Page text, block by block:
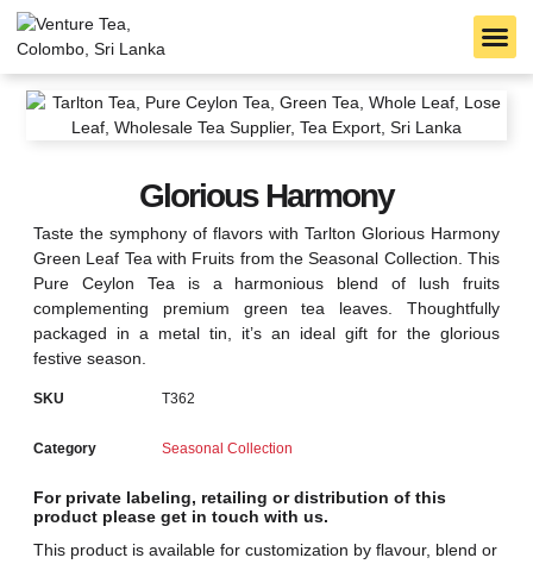
Glorious Harmony
Taste the symphony of flavors with Tarlton Glorious Harmony
Green Leaf Tea with Fruits from the Seasonal Collection. This
Pure Ceylon Tea is a harmonious blend of lush fruits
complementing premium green tea leaves. Thoughtfully
packaged in a metal tin, it’s an ideal gift for the glorious
festive season.
SKU T362
Category Seasonal Collection
For private labeling, retailing or distribution of this
product please get in touch with us.
This product is available for customization by flavour, blend or